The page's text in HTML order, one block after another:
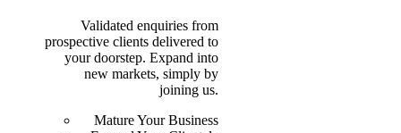
Validated enquiries from
prospective clients delivered to
your doorstep. Expand into
new markets, simply by
joining us.
Mature Your Business